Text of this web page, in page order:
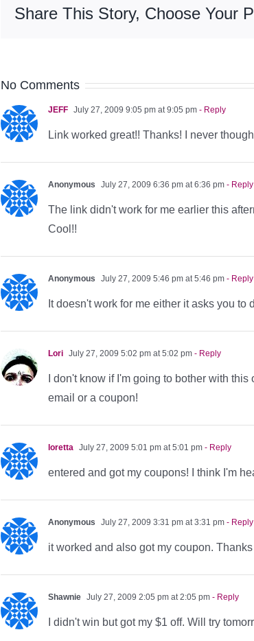
Share This Story, Choose Your
No Comments
JEFF July 27, 2009 9:05 pm at 9:05 pm - Reply
Link worked great!! Thanks! I never
Anonymous July 27, 2009 6:36 pm at 6:36 pm - Reply
The link didn't work for me earlier this
Cool!!
Anonymous July 27, 2009 5:46 pm at 5:46 pm - Reply
It doesn't work for me either it asks you
Lori July 27, 2009 5:02 pm at 5:02 pm - Reply
I don't know if I'm going to bother with
email or a coupon!
loretta July 27, 2009 5:01 pm at 5:01 pm - Reply
entered and got my coupons! I think I'm
Anonymous July 27, 2009 3:31 pm at 3:31 pm - Reply
it worked and also got my coupon.
Shawnie July 27, 2009 2:05 pm at 2:05 pm - Reply
I didn't win but got my $1 off. Will try